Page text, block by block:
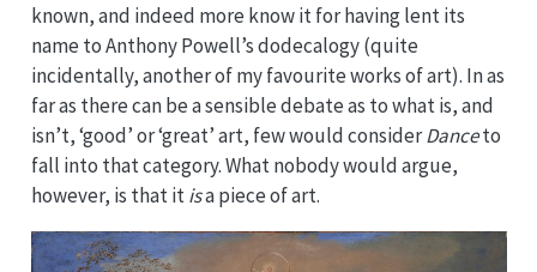
known, and indeed more know it for having lent its
name to Anthony Powell’s dodecalogy (quite
incidentally, another of my favourite works of art). In as
far as there can be a sensible debate as to what is, and
isn’t, ‘good’ or ‘great’ art, few would considerDanceto
fall into that category. What nobody would argue,
however, is that itisa piece of art.